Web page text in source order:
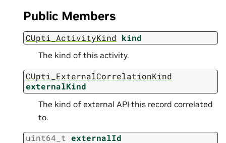
Public Members
CUpti_ActivityKind kind
The kind of this activity.
CUpti_ExternalCorrelationKind
externalKind
The kind of external API this record correlated
to.
uint64_t externalId